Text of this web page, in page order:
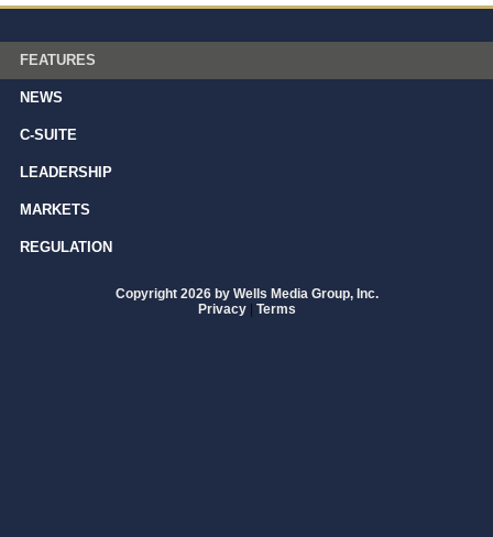
FEATURES
NEWS
C-SUITE
LEADERSHIP
MARKETS
REGULATION
Copyright 2026 by Wells Media Group, Inc.
Privacy | Terms